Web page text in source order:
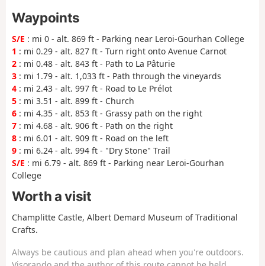
Waypoints
S/E : mi 0 - alt. 869 ft - Parking near Leroi-Gourhan College
1 : mi 0.29 - alt. 827 ft - Turn right onto Avenue Carnot
2 : mi 0.48 - alt. 843 ft - Path to La Pâturie
3 : mi 1.79 - alt. 1,033 ft - Path through the vineyards
4 : mi 2.43 - alt. 997 ft - Road to Le Prélot
5 : mi 3.51 - alt. 899 ft - Church
6 : mi 4.35 - alt. 853 ft - Grassy path on the right
7 : mi 4.68 - alt. 906 ft - Path on the right
8 : mi 6.01 - alt. 909 ft - Road on the left
9 : mi 6.24 - alt. 994 ft - "Dry Stone" Trail
S/E : mi 6.79 - alt. 869 ft - Parking near Leroi-Gourhan
College
Worth a visit
Champlitte Castle, Albert Demard Museum of Traditional
Crafts.
Always be cautious and plan ahead when you're outdoors.